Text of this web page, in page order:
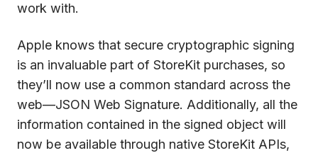
work with.
Apple knows that secure cryptographic signing
is an invaluable part of StoreKit purchases, so
they’ll now use a common standard across the
web—JSON Web Signature. Additionally, all the
information contained in the signed object will
now be available through native StoreKit APIs,